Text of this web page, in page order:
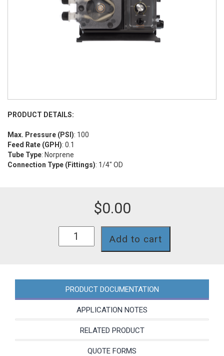
PRODUCT DETAILS:
Max. Pressure (PSI): 100
Feed Rate (GPH): 0.1
Tube Type: Norprene
Connection Type (Fittings): 1/4" OD
$0.00
A1N00C-
Add to cart
PRODUCT DOCUMENTATION
APPLICATION NOTES
RELATED PRODUCT
QUOTE FORMS